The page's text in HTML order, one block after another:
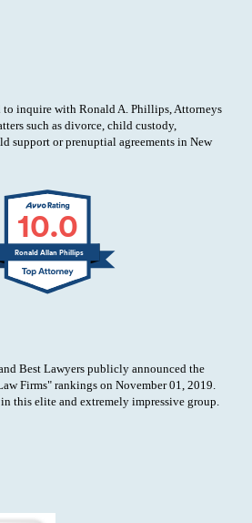
inquire with Ronald A. Phillips, Attorneys
such as divorce, child custody,
support or prenuptial agreements in New
10.0
Ronald Allan Phillips
Best Lawyers publicly announced the
Firms" rankings on November 01, 2019.
this elite and extremely impressive group.